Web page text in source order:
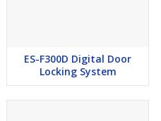
ES-F300D Digital Door
Locking System